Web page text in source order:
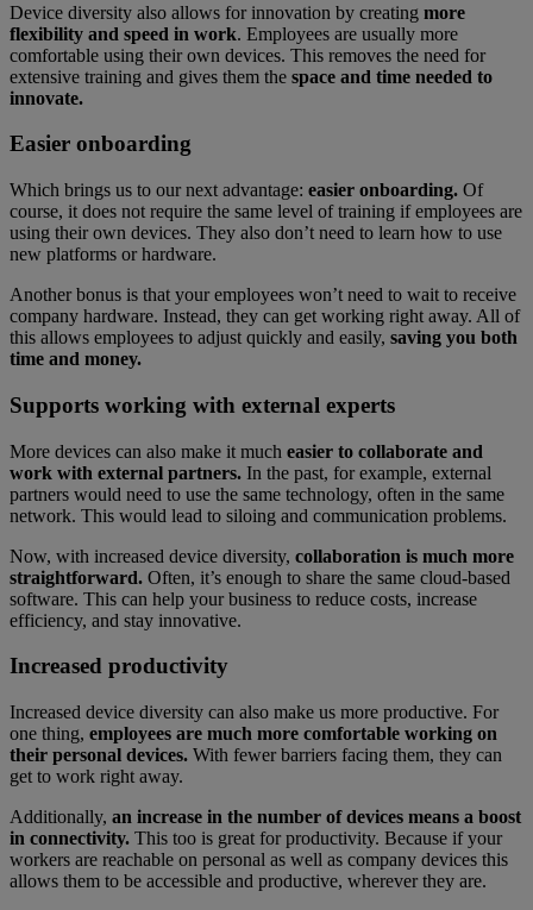
Device diversity also allows for innovation by creating more
flexibility and speed in work. Employees are usually more
comfortable using their own devices. This removes the need for
extensive training and gives them the space and time needed to
innovate.
Easier onboarding
Which brings us to our next advantage: easier onboarding. Of
course, it does not require the same level of training if employees are
using their own devices. They also don’t need to learn how to use
new platforms or hardware.
Another bonus is that your employees won’t need to wait to receive
company hardware. Instead, they can get working right away. All of
this allows employees to adjust quickly and easily, saving you both
time and money.
Supports working with external experts
More devices can also make it much easier to collaborate and
work with external partners. In the past, for example, external
partners would need to use the same technology, often in the same
network. This would lead to siloing and communication problems.
Now, with increased device diversity, collaboration is much more
straightforward. Often, it’s enough to share the same cloud-based
software. This can help your business to reduce costs, increase
efficiency, and stay innovative.
Increased productivity
Increased device diversity can also make us more productive. For
one thing, employees are much more comfortable working on
their personal devices. With fewer barriers facing them, they can
get to work right away.
Additionally, an increase in the number of devices means a boost
in connectivity. This too is great for productivity. Because if your
workers are reachable on personal as well as company devices this
allows them to be accessible and productive, wherever they are.